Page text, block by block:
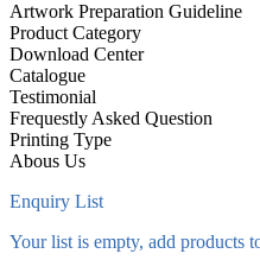
Artwork Preparation Guideline
Product Category
Download Center
Catalogue
Testimonial
Frequestly Asked Question
Printing Type
Abous Us
Enquiry List
Your list is empty, add products